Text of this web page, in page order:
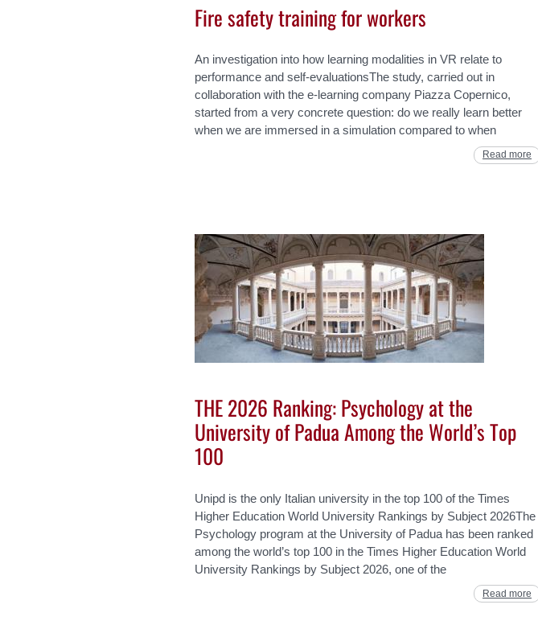
Fire safety training for workers
An investigation into how learning modalities in VR relate to
performance and self-evaluationsThe study, carried out in
collaboration with the e-learning company Piazza Copernico,
started from a very concrete question: do we really learn better
when we are immersed in a simulation compared to when
Read more
THE 2026 Ranking: Psychology at the
University of Padua Among the World’s Top
100
Unipd is the only Italian university in the top 100 of the Times
Higher Education World University Rankings by Subject 2026The
Psychology program at the University of Padua has been ranked
among the world’s top 100 in the Times Higher Education World
University Rankings by Subject 2026, one of the
Read more